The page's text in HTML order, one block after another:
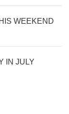
WEEKEND
IN JULY